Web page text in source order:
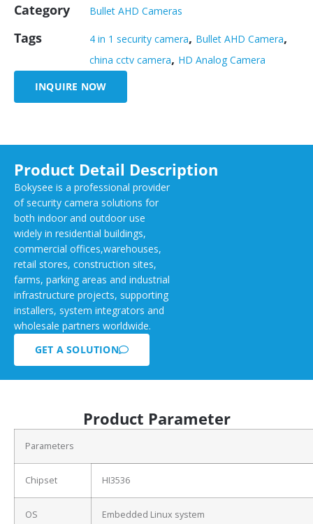
Category
Bullet AHD Cameras
Tags 4 in 1 security camera, Bullet AHD Camera,
china cctv camera, HD Analog Camera
INQUIRE NOW
Product Detail Description
Bokysee is a professional provider
of security camera solutions for
both indoor and outdoor use
widely in residential buildings,
commercial offices,warehouses,
retail stores, construction sites,
farms, parking areas and industrial
infrastructure projects, supporting
installers, system integrators and
wholesale partners worldwide.
GET A SOLUTION
Product Parameter
Parameters
Chipset HI3536
OS Embedded Linux system